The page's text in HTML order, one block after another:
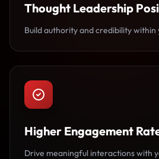
Thought Leadership
Build authority and credibility within
Higher Engagement
Drive meaningful interactions with